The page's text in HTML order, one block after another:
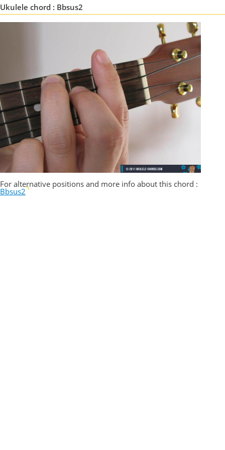
Ukulele chord : Bbsus2
For alternative positions and more info about this chord :
Bbsus2